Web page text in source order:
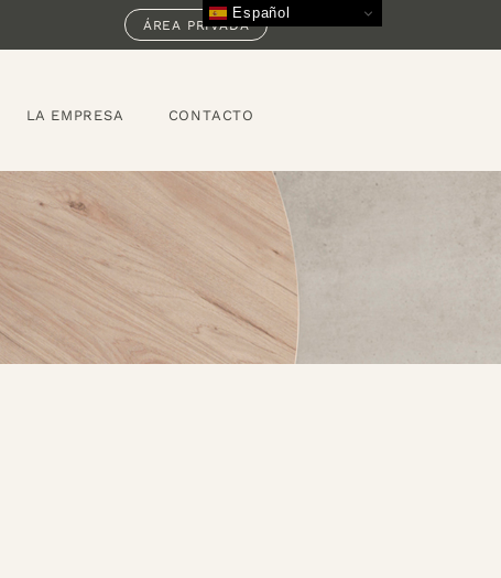
ÁREA PRIVADA
LA EMPRESA CONTACTO
Español